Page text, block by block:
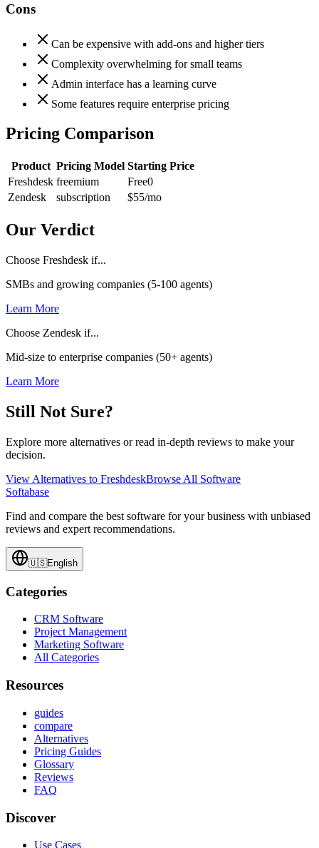
Cons
Can be expensive with add-ons and higher tiers
Complexity overwhelming for small teams
Admin interface has a learning curve
Some features require enterprise pricing
Pricing Comparison
Product Pricing Model Starting Price
Freshdesk freemium Free0
Zendesk
subscription $55/mo
Our Verdict
Choose Freshdesk if...
SMBs and growing companies (5-100 agents)
Learn More
Choose Zendesk if...
Mid-size to enterprise companies (50+ agents)
Learn More
Still Not Sure?
Explore more alternatives or read in-depth reviews to make your
decision.
View Alternatives to FreshdeskBrowse All Software
Softabase
Find and compare the best software for your business with unbiased
reviews and expert recommendations.
🇺🇸English
Categories
CRM Software
Project Management
Marketing Software
All Categories
Resources
guides
compare
Alternatives
Pricing Guides
Glossary
Reviews
FAQ
Discover
Use Cases